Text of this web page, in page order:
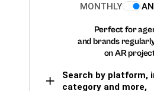
MONTHLY
Perfect for
and brands
on AR
Search by platform,
category and more,